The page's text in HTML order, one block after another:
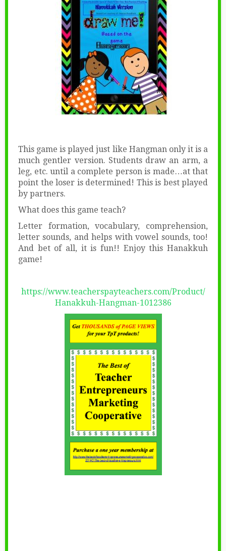
This game is played just like Hangman only it is a
much gentler version. Students draw an arm, a
leg, etc. until a complete person is made…at that
point the loser is determined! This is best played
by partners.
What does this game teach?
Letter formation, vocabulary, comprehension,
letter sounds, and helps with vowel sounds, too!
And bet of all, it is fun!! Enjoy this Hanakkuh
game!
https://www.teacherspayteachers.com/Product/
Hanakkuh-Hangman-1012386